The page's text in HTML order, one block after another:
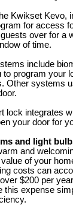
Kwikset Kevo,
for access
over for a
of time.
include
program your
Other systems
lock integrates
your door for
and light
and
of your
costs can
$200 per
this expense